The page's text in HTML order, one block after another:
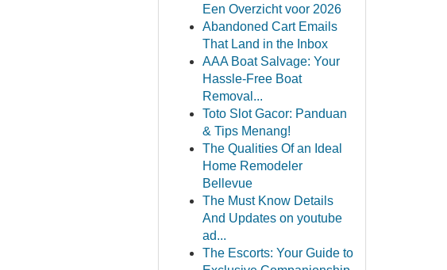
Een Overzicht voor 2026
Abandoned Cart Emails
That Land in the Inbox
AAA Boat Salvage: Your
Hassle-Free Boat
Removal...
Toto Slot Gacor: Panduan
& Tips Menang!
The Qualities Of an Ideal
Home Remodeler
Bellevue
The Must Know Details
And Updates on youtube
ad...
The Escorts: Your Guide to